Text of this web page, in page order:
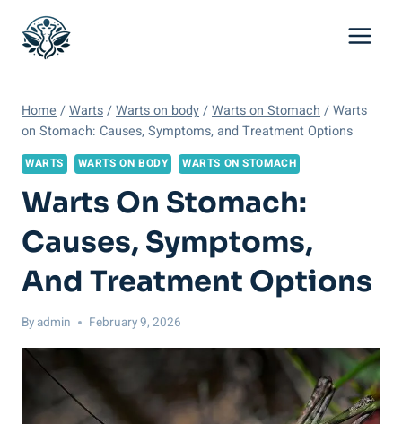
content
Home /Warts/Warts on body/Warts on Stomach /Warts
on Stomach: Causes, Symptoms, and Treatment Options
WARTS WARTS ON BODY WARTS ON STOMACH
Warts On Stomach:
Causes, Symptoms,
And Treatment Options
Byadmin February 9, 2026